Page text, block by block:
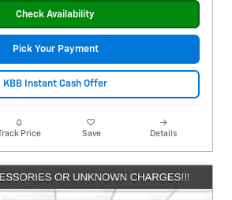
Check Availability
Pick Your Payment
KBB Instant Cash Offer
Track Price Save Details